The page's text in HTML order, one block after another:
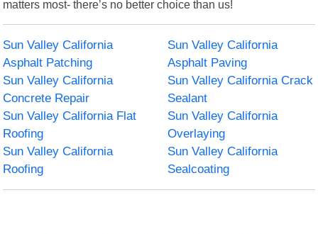
matters most- there’s no better choice than us!
Sun Valley California
Asphalt Patching
Sun Valley California
Asphalt Paving
Sun Valley California
Concrete Repair
Sun Valley California Crack
Sealant
Sun Valley California Flat
Roofing
Sun Valley California
Overlaying
Sun Valley California
Roofing
Sun Valley California
Sealcoating